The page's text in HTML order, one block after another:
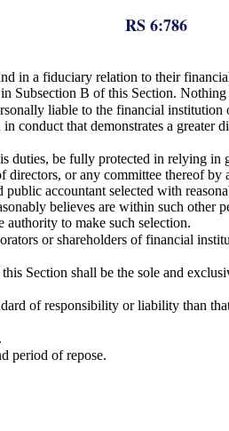
RS 6:786
in a fiduciary relation to their
Subsection B of this Section.
liable to the financial institution
conduct that demonstrates a
duties, be fully protected in relying
directors, or any committee thereof
accountant selected with
believes are within such
to make such selection.
or shareholders of financial
Section shall be the sole and
of responsibility or liability than
period of repose.